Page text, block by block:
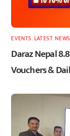
EVENTS LATEST,NEWS
Daraz Nepal
Vouchers &